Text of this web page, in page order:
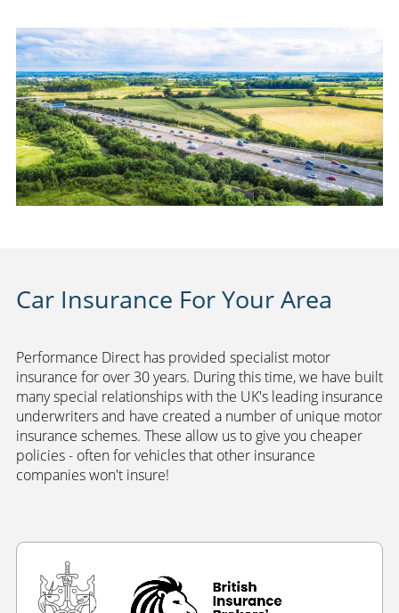
Car Insurance For Your Area
Performance Direct has provided specialist motor
insurance for over 30 years. During this time, we have built
many special relationships with the UK's leading insurance
underwriters and have created a number of unique motor
insurance schemes. These allow us to give you cheaper
policies - often for vehicles that other insurance
companies won't insure!